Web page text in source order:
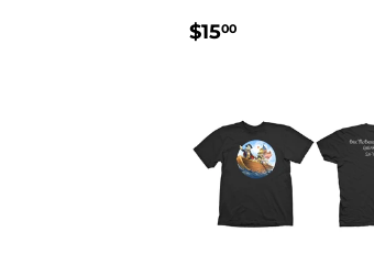
REGULAR
$1500